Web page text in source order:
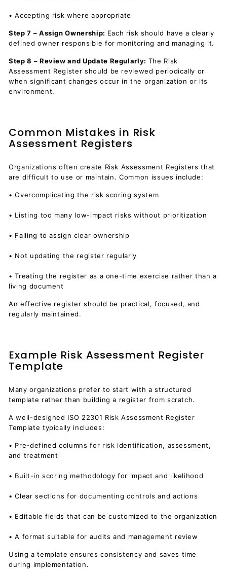
• Accepting risk where appropriate
Step 7 – Assign Ownership: Each risk should have a clearly
defined owner responsible for monitoring and managing it.
Step 8 – Review and Update Regularly: The Risk
Assessment Register should be reviewed periodically or
when significant changes occur in the organization or its
environment.
Common Mistakes in Risk
Assessment Registers
Organizations often create Risk Assessment Registers that
are difficult to use or maintain. Common issues include:
• Overcomplicating the risk scoring system
• Listing too many low-impact risks without prioritization
• Failing to assign clear ownership
• Not updating the register regularly
• Treating the register as a one-time exercise rather than a
living document
An effective register should be practical, focused, and
regularly maintained.
Example Risk Assessment Register
Template
Many organizations prefer to start with a structured
template rather than building a register from scratch.
A well-designed ISO 22301 Risk Assessment Register
Template typically includes:
• Pre-defined columns for risk identification, assessment,
and treatment
• Built-in scoring methodology for impact and likelihood
• Clear sections for documenting controls and actions
• Editable fields that can be customized to the organization
• A format suitable for audits and management review
Using a template ensures consistency and saves time
during implementation.